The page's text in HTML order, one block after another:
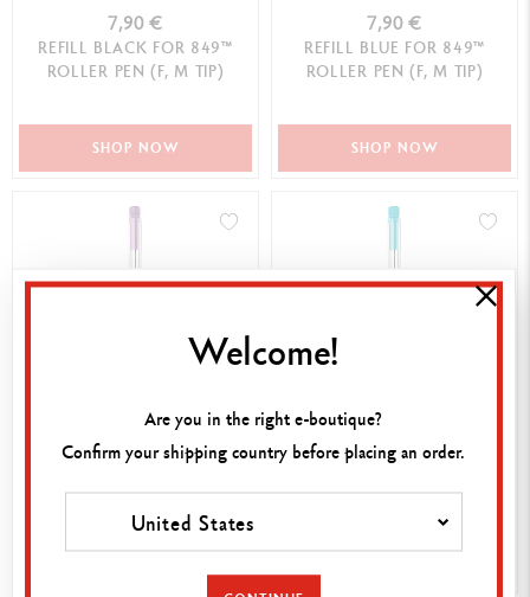
7,90 €
REFILL BLACK FOR 849™
ROLLER PEN (F, M TIP)
SHOP NOW
7,90 €
REFILL BLUE FOR 849™
ROLLER PEN (F, M TIP)
SHOP NOW
REFILL GOLIATH VIOLET FOR
REFILL GOLIATH TURQUOISE
Welcome!
Are you in the right e-boutique?
Confirm your shipping country before placing an order.
United States